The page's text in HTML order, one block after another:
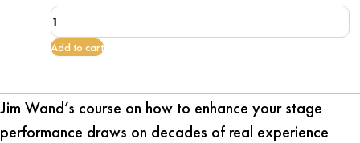
How
To
Enhance
Your
Performance
quantity
Add to cart
Jim Wand’s course on how to enhance your stage
performance draws on decades of real experience